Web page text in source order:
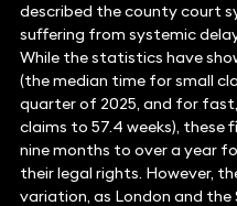
described the county court
suffering from systemic
While the statistics have
(the median time for small
quarter of 2025, and for
claims to 57.4 weeks), these
nine months to over a year
their legal rights. However,
variation, as London and